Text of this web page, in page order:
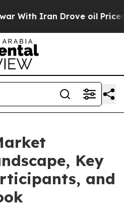
Drove oil Prices Higher,
Key
and